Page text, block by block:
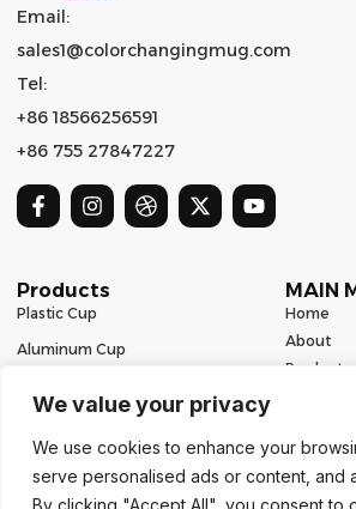
We value your privacy
We use cookies to enhance your
serve personalised ads or content, and
By clicking "Accept All", you consent to
Email:
sales1@colorchangingmug.com
Tel:
+86 18566256591
+86 755 27847227
Products
Plastic Cup
Aluminum Cup
Stainless Steel Drinkware
MAIN
Home
About
Product
Contact